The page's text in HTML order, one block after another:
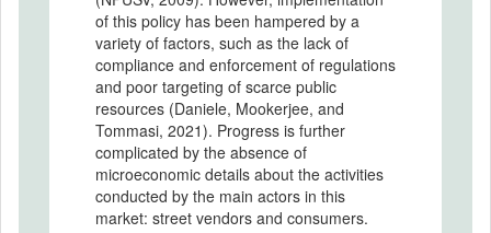
of this policy has been hampered by a
variety of factors, such as the lack of
compliance and enforcement of regulations
and poor targeting of scarce public
resources (Daniele, Mookerjee, and
Tommasi, 2021). Progress is further
complicated by the absence of
microeconomic details about the activities
conducted by the main actors in this
market: street vendors and consumers.